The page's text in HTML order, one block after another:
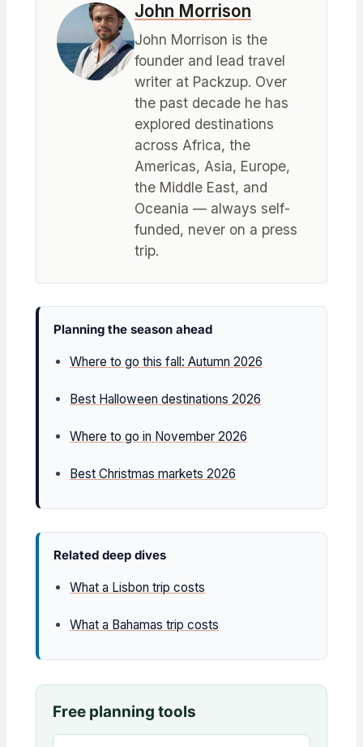
John Morrison
John Morrison is the
founder and lead travel
writer at Packzup. Over
the past decade he has
explored destinations
across Africa, the
Americas, Asia, Europe,
the Middle East, and
Oceania — always self-
funded, never on a press
trip.
Planning the season ahead
Where to go this fall: Autumn 2026
Best Halloween destinations 2026
Where to go in November 2026
Best Christmas markets 2026
Related deep dives
What a Lisbon trip costs
What a Bahamas trip costs
Free planning tools